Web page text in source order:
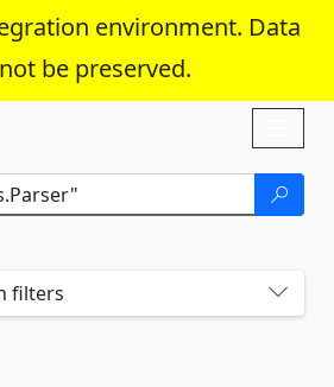
environment. Data
be preserved.
To Content
filters